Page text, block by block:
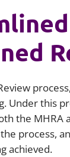
Under this
the MHRA
process,
achieved.